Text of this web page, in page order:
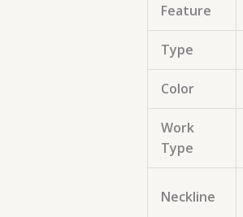
Feature
Type
Color
Work
Type
Neckline